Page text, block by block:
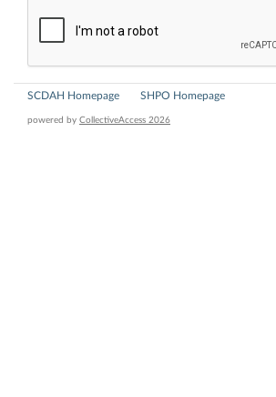
SCDAH Homepage SHPO Homepage
powered by CollectiveAccess 2026